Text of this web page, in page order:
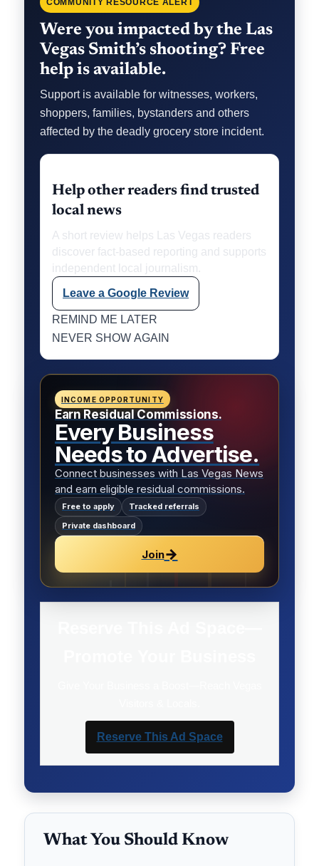
COMMUNITY RESOURCE ALERT
Were you impacted by the Las
Vegas Smith’s shooting? Free
help is available.
Support is available for witnesses, workers,
shoppers, families, bystanders and others
affected by the deadly grocery store incident.
Help other readers find trusted
local news
A short review helps Las Vegas readers
discover fact-based reporting and supports
independent local journalism.
Leave a Google Review
REMIND ME LATER
NEVER SHOW AGAIN
INCOME OPPORTUNITY
Earn Residual Commissions.
Every Business
Needs to Advertise.
Connect businesses with Las Vegas News
and earn eligible residual commissions.
Free to apply
Tracked referrals
Private dashboard
Join→
Reserve This Ad Space
What You Should Know